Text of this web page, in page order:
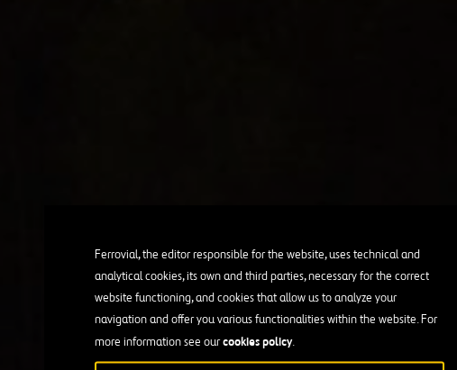
Ferrovial, the editor responsible for the website, uses technical and
analytical cookies, its own and third parties, necessary for the correct
website functioning, and cookies that allow us to analyze your
navigation and offer you various functionalities within the website. For
more information see ourcookies policy.